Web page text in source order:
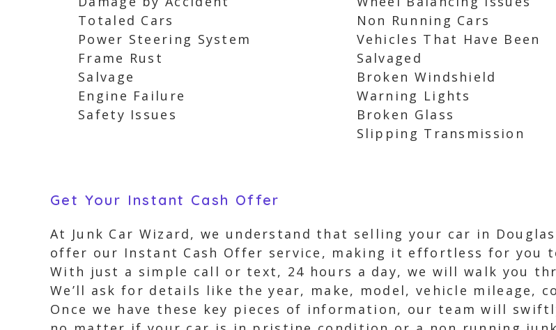
Totaled Cars
Power Steering System
Frame Rust
Salvage
Engine Failure
Safety Issues
Non Running Cars
Vehicles That Have Been
Salvaged
Broken Windshield
Warning Lights
Broken Glass
Slipping Transmission
Get Your Instant Cash Offer
At Junk Car Wizard, we understand that selling your car in
offer our Instant Cash Offer service, making it effortless for you
With just a simple call or text, 24 hours a day, we will walk you
We’ll ask for details like the year, make, model, vehicle mileage,
Once we have these key pieces of information, our team will